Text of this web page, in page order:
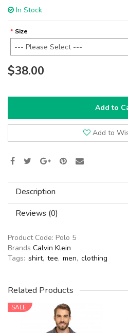
In Stock
Size
$38.00
Add to
Add to
Description
Reviews (0)
Product Code: Polo 5
Brands Calvin Klein
Tags: shirt, tee, men, clothing
Related Products
SALE